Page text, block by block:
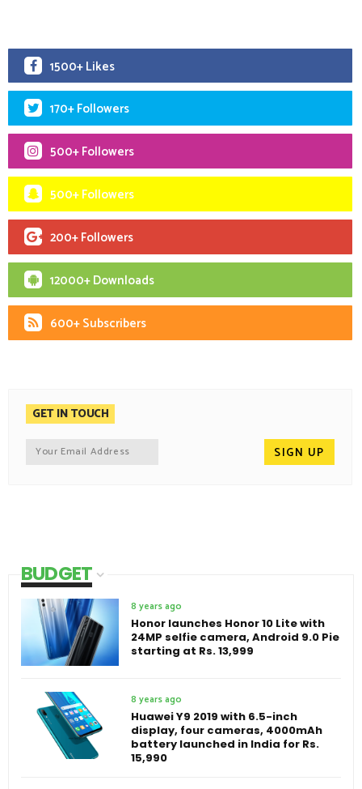
1500+ Likes
170+ Followers
500+ Followers
500+ Followers
200+ Followers
12000+ Downloads
600+ Subscribers
GET IN TOUCH
BUDGET
8 years ago
Honor launches Honor 10 Lite with
24MP selfie camera, Android 9.0 Pie
starting at Rs. 13,999
8 years ago
Huawei Y9 2019 with 6.5-inch
display, four cameras, 4000mAh
battery launched in India for Rs.
15,990